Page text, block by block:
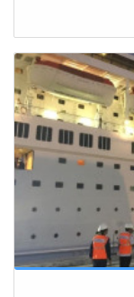
Over 200 happy
over 3,000
people who need
the process can
The team of the
and legal status
as well as to
businesses can
the things much
We commits